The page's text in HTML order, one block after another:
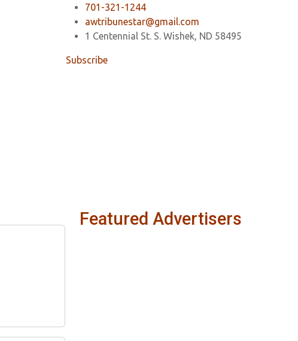
701-321-1244
awtribunestar@gmail.com
1 Centennial St. S. Wishek, ND 58495
Subscribe
Featured Advertisers